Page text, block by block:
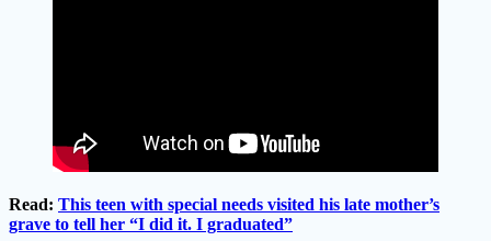
Read: This teen with special needs visited his late mother’s
grave to tell her “I did it. I graduated”